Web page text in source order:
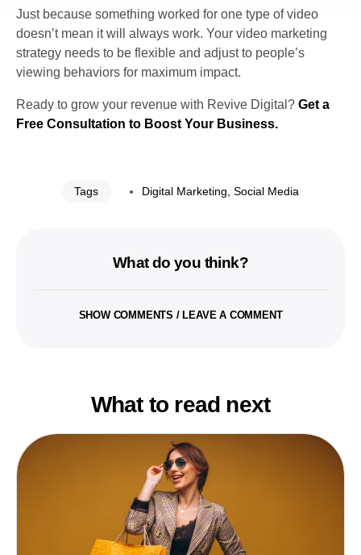
Just because something worked for one type of video
doesn’t mean it will always work. Your video marketing
strategy needs to be flexible and adjust to people’s
viewing behaviors for maximum impact.
Ready to grow your revenue with Revive Digital? Get a
Free Consultation to Boost Your Business.
Tags Digital Marketing ,Social Media
What do you think?
SHOW COMMENTS / LEAVE A COMMENT
What to read next